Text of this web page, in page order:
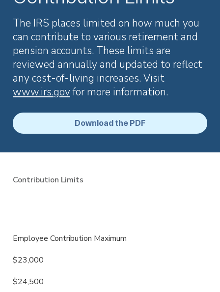
Employer Services
can’t or won’t provide.
Resource Library
Access tools, guides, and videos to help you manage
your company retirement plan with ease.
The IRS places limited on how much you
can contribute to various retirement and
pension accounts. These limits are
reviewed annually and updated to reflect
any cost-of-living increases. Visit
www.irs.govfor more information.
Download the PDF
Contribution Limits
Employee Contribution Maximum
$23,000
$24,500